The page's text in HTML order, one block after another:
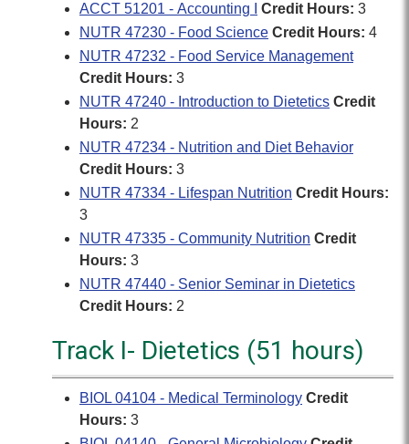
ACCT 51201 - Accounting I Credit Hours: 3
NUTR 47230 - Food Science Credit Hours: 4
NUTR 47232 - Food Service Management
Credit Hours: 3
NUTR 47240 - Introduction to Dietetics Credit
Hours: 2
NUTR 47234 - Nutrition and Diet Behavior
Credit Hours: 3
NUTR 47334 - Lifespan Nutrition Credit Hours:
3
NUTR 47335 - Community Nutrition Credit
Hours: 3
NUTR 47440 - Senior Seminar in Dietetics
Credit Hours: 2
Track I- Dietetics (51 hours)
BIOL 04104 - Medical Terminology Credit
Hours: 3